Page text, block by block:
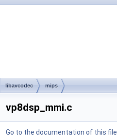
libavcodec mips
vp8dsp_mmi.c
Go to the documentation of this file.